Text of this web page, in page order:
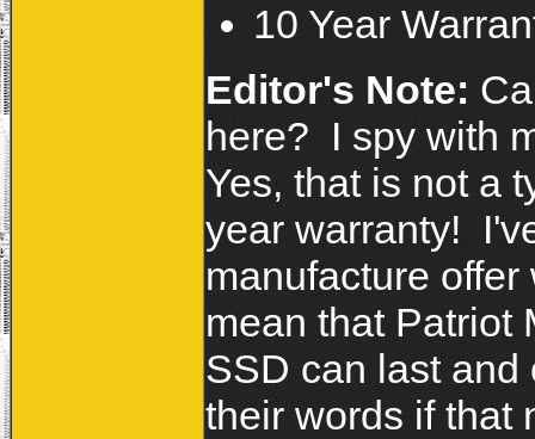
10 Year
Editor's Note:
here? I spy with
Yes, that is not a
year warranty!
manufacture
mean that Patriot
SSD can last and
their words if that